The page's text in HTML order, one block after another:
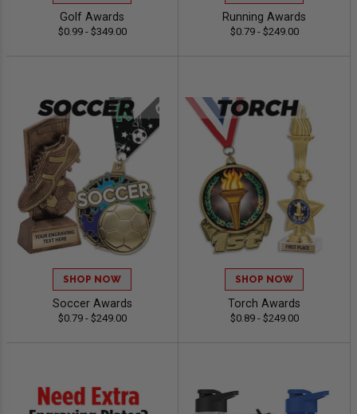
Golf Awards
$0.99 - $349.00
Running Awards
$0.79 - $249.00
SHOP NOW
Soccer Awards
$0.79 - $249.00
SHOP NOW
Torch Awards
$0.89 - $249.00